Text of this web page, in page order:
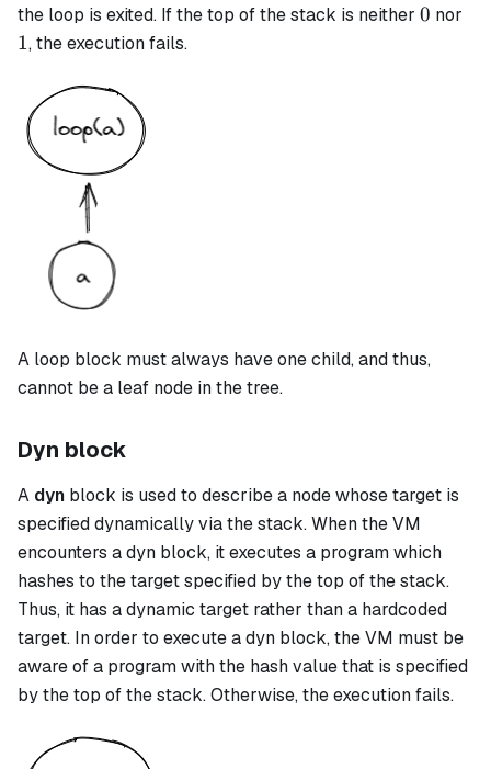
the loop is exited. If the top of the stack is neither 0
0 nor
1, the execution fails.
A loop block must always have one child, and thus,
cannot be a leaf node in the tree.
Dyn block
A dyn block is used to describe a node whose target is
specified dynamically via the stack. When the VM
encounters adyn block, it executes a program which
hashes to the target specified by the top of the stack.
Thus, it has a dynamic target rather than a hardcoded
target. In order to execute adyn block, the VM must be
aware of a program with the hash value that is specified
by the top of the stack. Otherwise, the execution fails.